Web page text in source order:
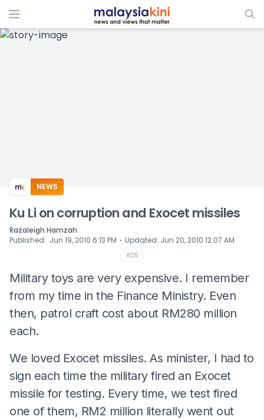
ADS
NEWS
Ku Li on corruption and Exocet missiles
Razaleigh Hamzah
Published: Jun 19, 2010 6:13 PM ⋅ Updated: Jun 20, 2010 12:07 AM
ADS
Military toys are very expensive. I remember
from my time in the Finance Ministry. Even
then, patrol craft cost about RM280 million
each.
We loved Exocet missiles. As minister, I had to
sign each time the military fired an Exocet
missile for testing. Every time, we test fired
one of them, RM2 million literally went out